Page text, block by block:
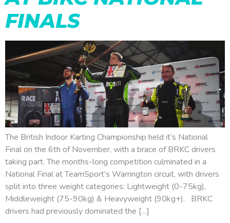
FINALS
The British Indoor Karting Championship held it’s National
Final on the 6th of November, with a brace of BRKC drivers
taking part. The months-long competition culminated in a
National Final at TeamSport’s Warrington circuit, with drivers
split into three weight categories: Lightweight (0-75kg),
Middleweight (75-90kg) & Heavyweight (90kg+). BRKC
drivers had previously dominated the […]